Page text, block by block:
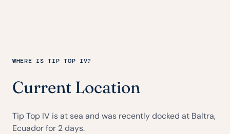
WHERE IS TIP TOP IV?
Current Location
Tip Top IV is at sea and was recently docked at Baltra,
Ecuador for 2 days.